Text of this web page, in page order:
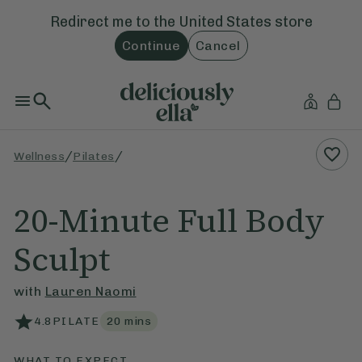
Redirect me to the United States store
Continue Cancel
Wellness /Pilates /
20-Minute Full Body
Sculpt
with Lauren Naomi
4.8 PILATE 20 mins